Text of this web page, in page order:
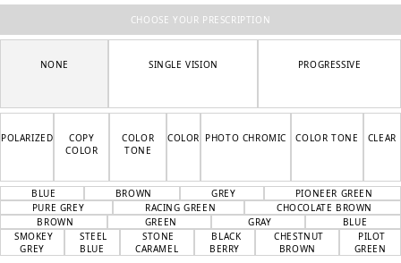
CHOOSE YOUR PRESCRIPTION
NONE SINGLE VISION PROGRESSIVE
POLARIZED
COPY
COLOR
COLOR
TONE
COLOR CLEAR
COLOR TONE
PHOTO CHROMIC
BLUE BROWN GREY
PIONEER GREEN
PURE GREY
RACING GREEN
CHOCOLATE BROWN
BROWN
GREEN GRAY
BLUE
SMOKEY
GREY
STEEL
BLUE
STONE
CARAMEL
BLACK
BERRY
CHESTNUT
BROWN
PILOT
GREEN